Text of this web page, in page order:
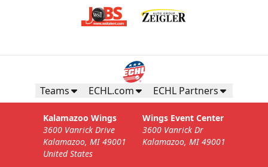
Teams ECHL.com ECHL Partners
Kalamazoo Wings
3600 Vanrick Drive
Kalamazoo, MI 49001
United States
Wings Event Center
3600 Vanrick Dr
Kalamazoo, MI 49001